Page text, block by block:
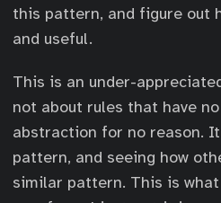
this pattern, and figure out
and useful.
This is an under-
not about rules that have
abstraction for no reason.
pattern, and seeing how
similar pattern. This is